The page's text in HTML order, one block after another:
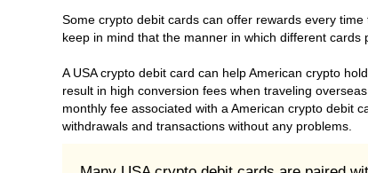
Some crypto debit cards can offer rewards every
keep in mind that the manner in which different
A USA crypto debit card can help American crypto
result in high conversion fees when traveling
monthly fee associated with a American crypto debit
withdrawals and transactions without any problems.